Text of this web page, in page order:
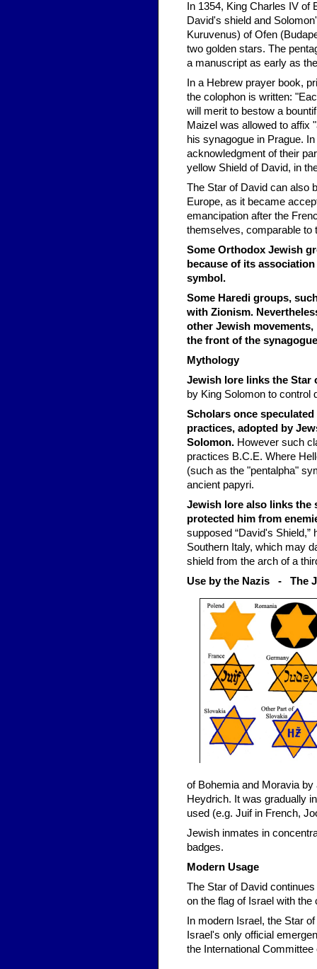
In 1354, King Charles IV
David's shield and
Kuruvenus) of Ofen
two golden stars. The
a manuscript as early as
In a Hebrew prayer book,
the colophon is written:
will merit to bestow a
Maizel was allowed to affix
his synagogue in Prague.
acknowledgment of their
yellow Shield of David, in
The Star of David can also
Europe, as it became
emancipation after the
themselves, comparable
Some Orthodox Jewish
because of its
symbol.
Some Haredi groups,
with Zionism.
other Jewish
the front of the
Mythology
Jewish lore links the Star
by King Solomon to control
Scholars once
practices, adopted by
Solomon. However such
practices B.C.E. Where
(such as the "pentalpha"
ancient papyri.
Jewish lore also links the
protected him from
supposed “David's
Southern Italy, which may
shield from the arch of a
Use by the Nazis - The
of Bohemia and Moravia
Heydrich. It was gradually
used (e.g. Juif in French,
Jewish inmates in
badges.
Modern Usage
The Star of David
on the flag of Israel with
In modern Israel, the Star
Israel's only official
the International